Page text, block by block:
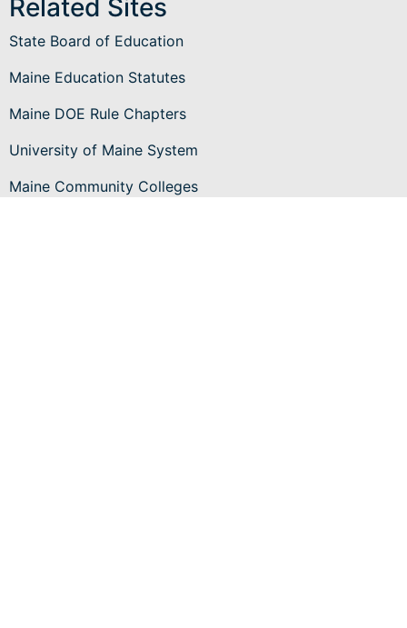
Related Sites
State Board of Education
Maine Education Statutes
Maine DOE Rule Chapters
University of Maine System
Maine Community Colleges